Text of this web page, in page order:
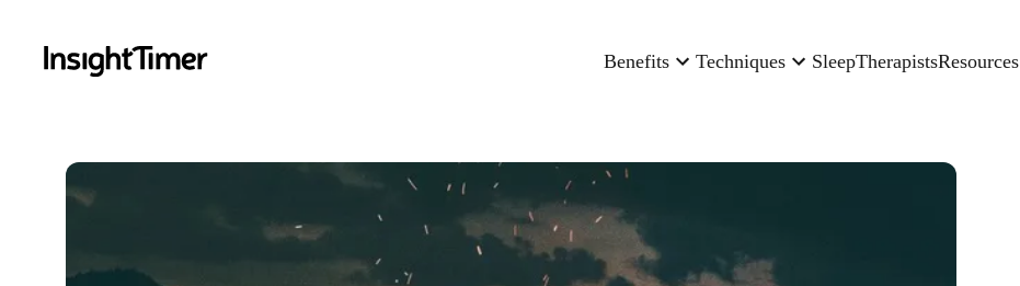
Benefits Techniques SleepTherapistsResources